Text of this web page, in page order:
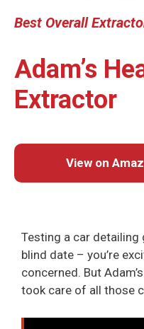
Best Overall
Adam’s
Extractor
View on
Testing a car detailing
blind date – you’re
concerned. But
took care of all those